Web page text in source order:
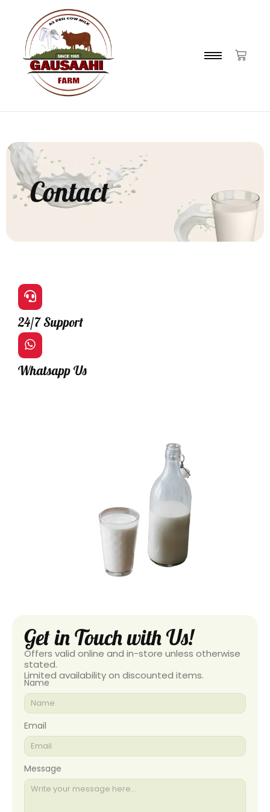
Contact
24/7 Support
Whatsapp Us
Get in Touch with Us!
Offers valid online and in-store unless otherwise
stated.
Limited availability on discounted items.
Name
Email
Message